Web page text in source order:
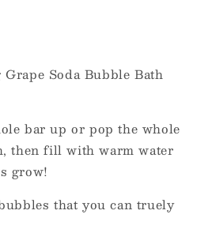
Soda Bubble Bath
bar up or pop the whole
then fill with warm water
grow!
that you can truely